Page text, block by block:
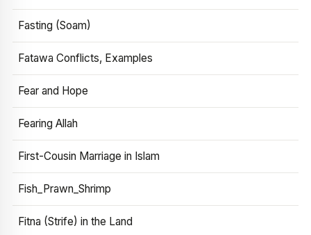
Fasting (Soam)
Fatawa Conflicts, Examples
Fear and Hope
Fearing Allah
First-Cousin Marriage in Islam
Fish_Prawn_Shrimp
Fitna (Strife) in the Land